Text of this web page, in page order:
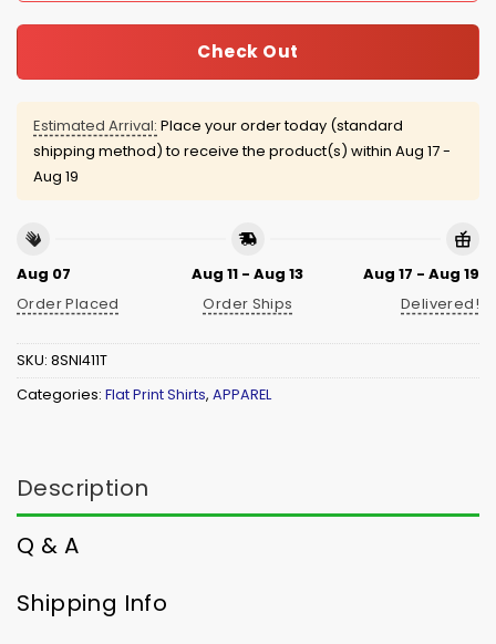
Check Out
Estimated Arrival: Place your order today (standard
shipping method) to receive the product(s) within Aug 17 -
Aug 19
Aug 07
Order Placed
Aug 11 - Aug 13
Order Ships
Aug 17 - Aug 19
Delivered!
SKU: 8SNI411T
Categories: Flat Print Shirts, APPAREL
Description
Q & A
Shipping Info